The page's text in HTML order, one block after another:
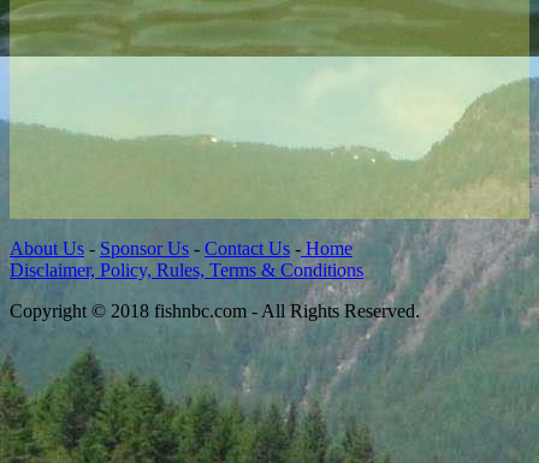
About Us - Sponsor Us - Contact Us - Home
Disclaimer, Policy, Rules, Terms & Conditions
Copyright © 2018 fishnbc.com - All Rights Reserved.